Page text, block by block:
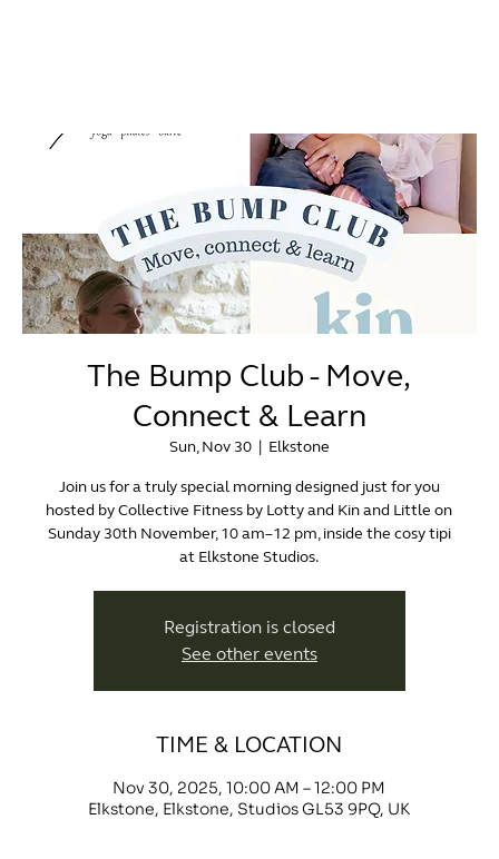
The Bump Club - Move,
Connect & Learn
Sun, Nov 30
  |
Elkstone
Join us for a truly special morning designed just for you
hosted by Collective Fitness by Lotty and Kin and Little on
Sunday 30th November, 10 am–12 pm, inside the cosy tipi
at Elkstone Studios.
Registration is closed
See other events
TIME & LOCATION
Nov 30, 2025, 10:00 AM – 12:00 PM
Elkstone, Elkstone, Studios GL53 9PQ, UK